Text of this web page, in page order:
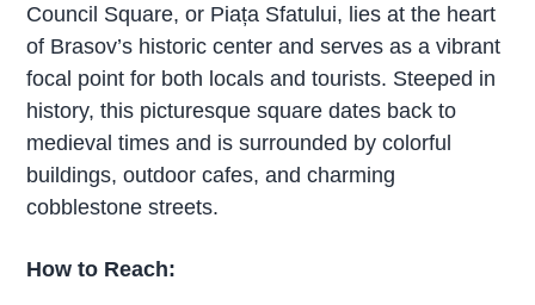
Council Square, or Piața Sfatului, lies at the heart
of Brasov’s historic center and serves as a vibrant
focal point for both locals and tourists. Steeped in
history, this picturesque square dates back to
medieval times and is surrounded by colorful
buildings, outdoor cafes, and charming
cobblestone streets.
How to Reach: